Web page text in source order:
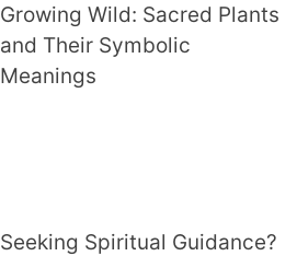
Growing Wild: Sacred Plants
and Their Symbolic
Meanings
Seeking Spiritual Guidance?